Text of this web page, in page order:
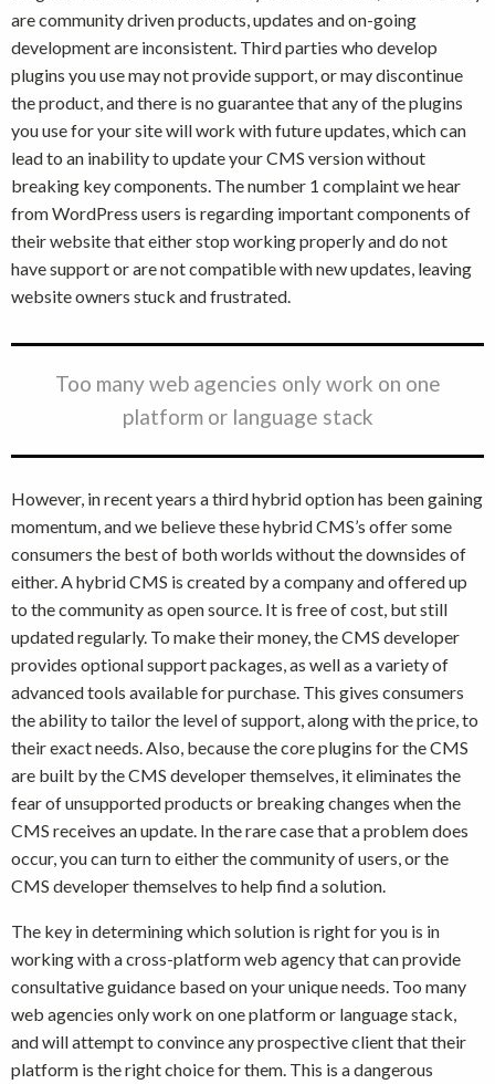
are community driven products, updates and on-going
development are inconsistent. Third parties who develop
plugins you use may not provide support, or may discontinue
the product, and there is no guarantee that any of the plugins
you use for your site will work with future updates, which can
lead to an inability to update your CMS version without
breaking key components. The number 1 complaint we hear
from WordPress users is regarding important components of
their website that either stop working properly and do not
have support or are not compatible with new updates, leaving
website owners stuck and frustrated.
Too many web agencies only work on one
platform or language stack
However, in recent years a third hybrid option has been gaining
momentum, and we believe these hybrid CMS’s offer some
consumers the best of both worlds without the downsides of
either. A hybrid CMS is created by a company and offered up
to the community as open source. It is free of cost, but still
updated regularly. To make their money, the CMS developer
provides optional support packages, as well as a variety of
advanced tools available for purchase. This gives consumers
the ability to tailor the level of support, along with the price, to
their exact needs. Also, because the core plugins for the CMS
are built by the CMS developer themselves, it eliminates the
fear of unsupported products or breaking changes when the
CMS receives an update. In the rare case that a problem does
occur, you can turn to either the community of users, or the
CMS developer themselves to help find a solution.
The key in determining which solution is right for you is in
working with a cross-platform web agency that can provide
consultative guidance based on your unique needs. Too many
web agencies only work on one platform or language stack,
and will attempt to convince any prospective client that their
platform is the right choice for them. This is a dangerous